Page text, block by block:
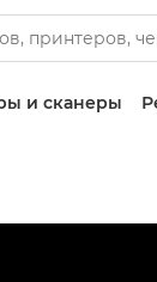
и сканеры